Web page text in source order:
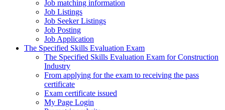
Job matching information
Job Listings
Job Seeker Listings
Job Posting
Job Application
The Specified Skills Evaluation Exam
The Specified Skills Evaluation Exam for Construction
Industry
From applying for the exam to receiving the pass
certificate
Exam certificate issued
My Page Login